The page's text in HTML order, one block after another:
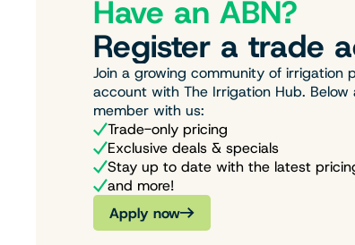
Have an ABN?
Register a trade
Join a growing community of irrigation
account with The Irrigation Hub.
member with us:
Trade-only pricing
Exclusive deals & specials
Stay up to date with the latest
and more!
Apply now